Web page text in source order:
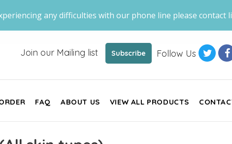
any difficulties with our phone line please contact
Join our Mailing list Subscribe Follow Us
FAQ ABOUT US VIEW ALL PRODUCTS